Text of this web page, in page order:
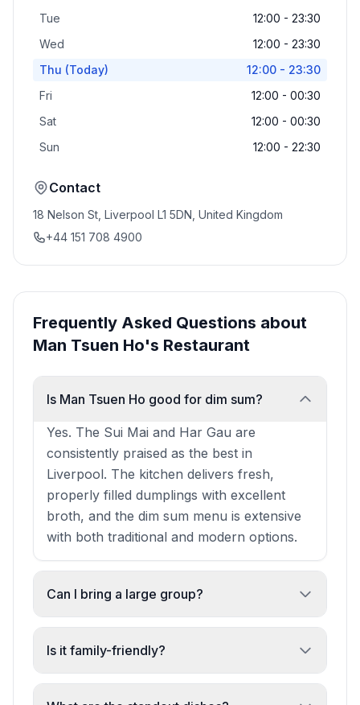
Tue
12:00 - 23:30
Wed
12:00 - 23:30
Thu (Today)
12:00 - 23:30
Fri
12:00 - 00:30
Sat
12:00 - 00:30
Sun
12:00 - 22:30
Contact
18 Nelson St, Liverpool L1 5DN, United Kingdom
+44 151 708 4900
Frequently Asked Questions about
Man Tsuen Ho's Restaurant
Is Man Tsuen Ho good for dim sum?
Yes. The Sui Mai and Har Gau are
consistently praised as the best in
Liverpool. The kitchen delivers fresh,
properly filled dumplings with excellent
broth, and the dim sum menu is extensive
with both traditional and modern options.
Can I bring a large group?
Absolutely. The restaurant is spacious and
staff excel at handling parties of 20+.
Is it family-friendly?
Yes. The restaurant is welcoming to